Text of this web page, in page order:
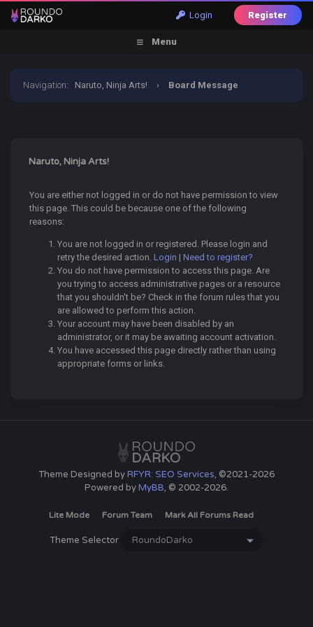
Login Register
Menu
Navigation: Naruto, Ninja Arts! › Board Message
Naruto, Ninja Arts!
You are either not logged in or do not have permission to view
this page. This could be because one of the following
reasons:
You are not logged in or registered. Please login and
retry the desired action.Login |Need to register?
You do not have permission to access this page. Are
you trying to access administrative pages or a resource
that you shouldn't be? Check in the forum rules that you
are allowed to perform this action.
Your account may have been disabled by an
administrator, or it may be awaiting account activation.
You have accessed this page directly rather than using
appropriate forms or links.
Theme Designed byRFYR: SEO Services, ©2021-2026
Powered byMyBB, © 2002-2026.
Lite Mode Forum Team Mark All Forums Read
Theme Selector